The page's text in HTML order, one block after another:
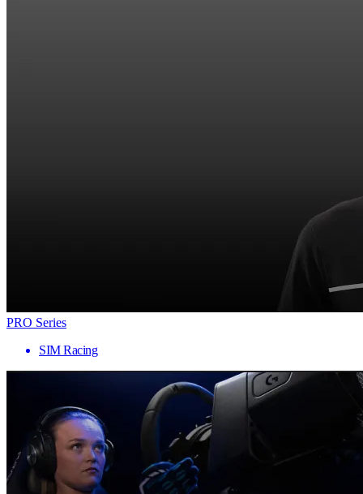
PRO Series
SIM Racing